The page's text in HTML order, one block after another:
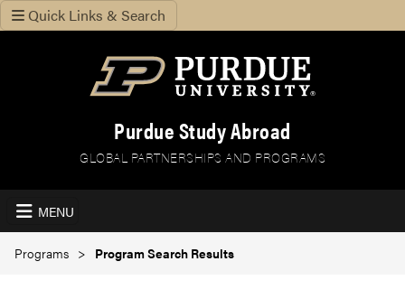
Quick Links & Search
Purdue Study Abroad
GLOBAL PARTNERSHIPS AND PROGRAMS
MENU
Programs Program Search Results